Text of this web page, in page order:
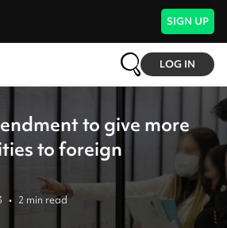
SIGN UP
LOG IN
to give more
to foreign
• 2 min read